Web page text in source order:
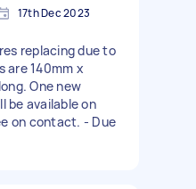
17th Dec 2023
replacing due to
are 140mm x
One new
be available on
on contact. - Due